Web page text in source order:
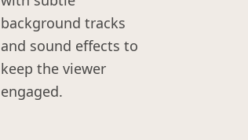
background tracks
and sound effects to
keep the viewer
engaged.